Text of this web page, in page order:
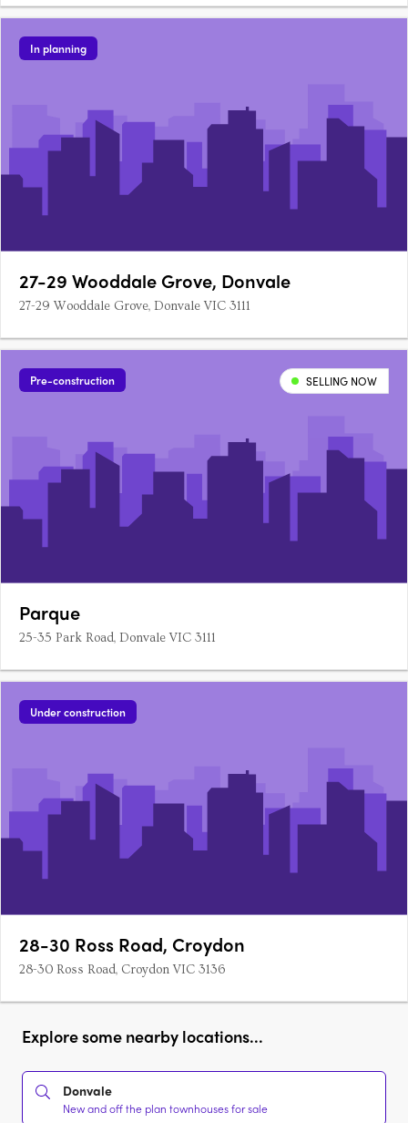
In planning
27-29 Wooddale Grove, Donvale
27-29 Wooddale Grove, Donvale VIC 3111
Pre-construction SELLING NOW
Parque
25-35 Park Road, Donvale VIC 3111
Under construction
28-30 Ross Road, Croydon
28-30 Ross Road, Croydon VIC 3136
Explore some nearby locations...
Donvale
New and off the plan townhouses for sale